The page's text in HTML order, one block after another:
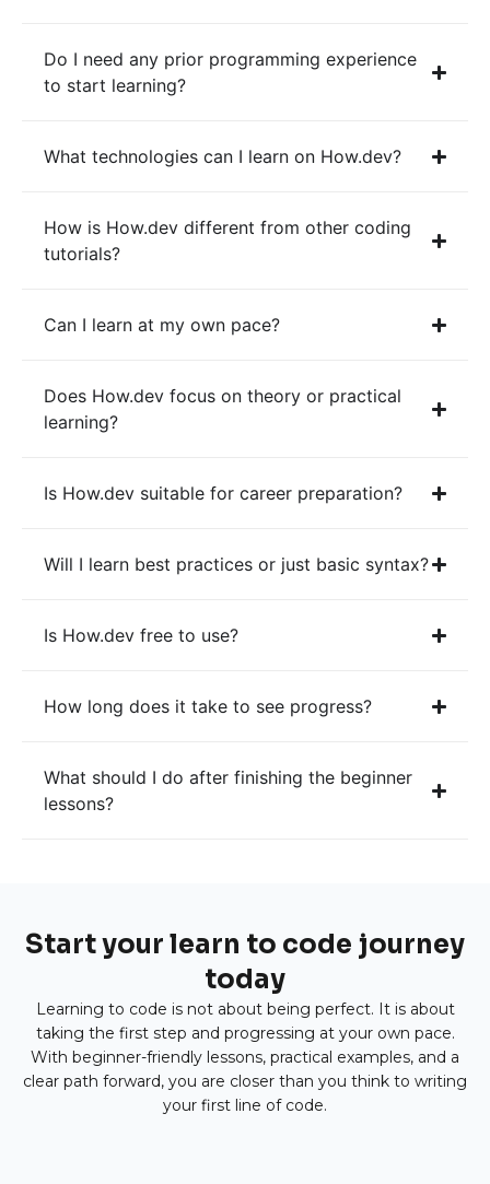
Do I need any prior programming experience
to start learning?
What technologies can I learn on How.dev?
How is How.dev different from other coding
tutorials?
Can I learn at my own pace?
Does How.dev focus on theory or practical
learning?
Is How.dev suitable for career preparation?
Will I learn best practices or just basic syntax?
Is How.dev free to use?
How long does it take to see progress?
What should I do after finishing the beginner
lessons?
Start your learn to code journey
today
Learning to code is not about being perfect. It is about
taking the first step and progressing at your own pace.
With beginner-friendly lessons, practical examples, and a
clear path forward, you are closer than you think to writing
your first line of code.